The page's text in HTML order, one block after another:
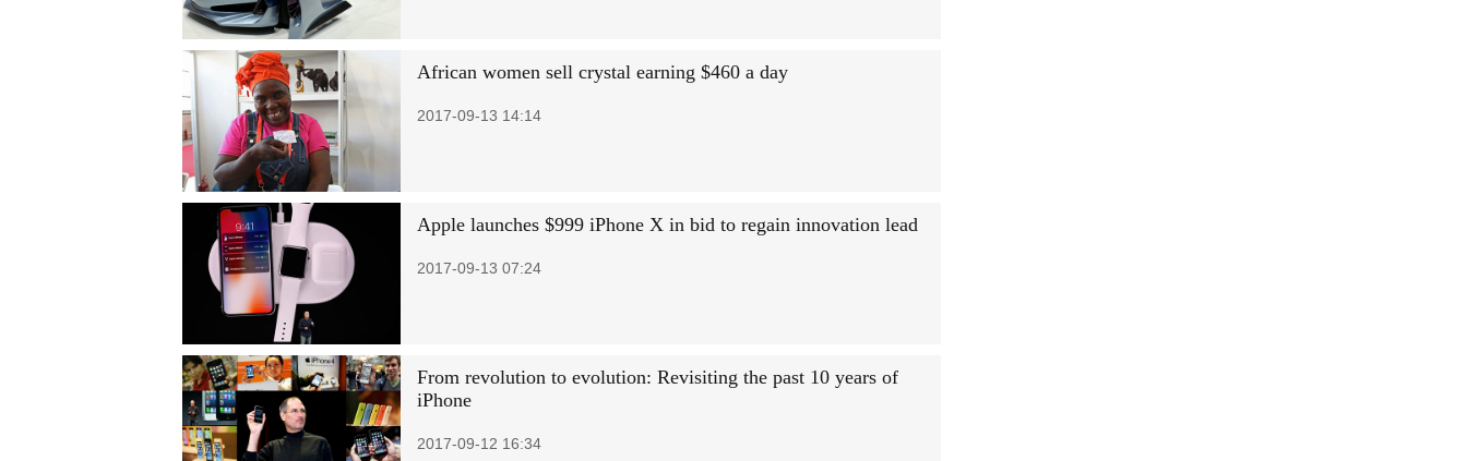
African women sell crystal earning $460 a day
2017-09-13 14:14
Apple launches $999 iPhone X in bid to regain innovation lead
2017-09-13 07:24
From revolution to evolution: Revisiting the past 10 years of
iPhone
2017-09-12 16:34